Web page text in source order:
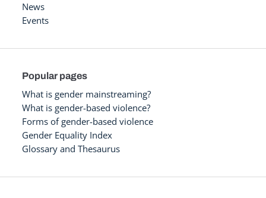
News
Events
Popular pages
What is gender mainstreaming?
What is gender-based violence?
Forms of gender-based violence
Gender Equality Index
Glossary and Thesaurus